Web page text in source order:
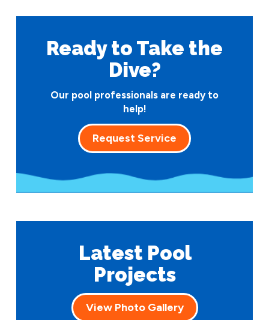
Ready to Take the
Dive?
Our pool professionals are ready to
help!
Request Service
Latest Pool
Projects
View Photo Gallery